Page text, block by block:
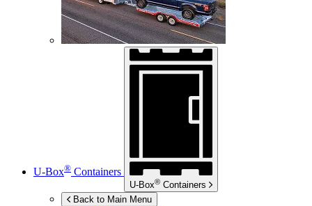
U-Box® Containers
U-Box® Containers
Back to Main Menu